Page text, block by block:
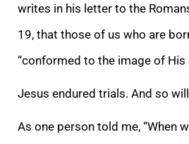
writes in his letter to the
19, that those of us who are
“conformed to the image of His
Jesus endured trials. And so
As one person told me, “When